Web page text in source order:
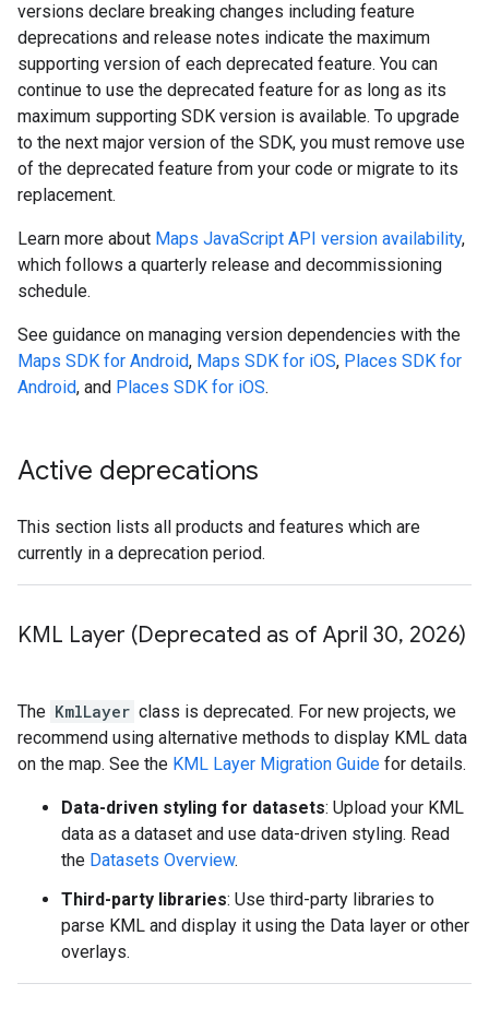
versions declare breaking changes including feature
deprecations and release notes indicate the maximum
supporting version of each deprecated feature. You can
continue to use the deprecated feature for as long as its
maximum supporting SDK version is available. To upgrade
to the next major version of the SDK, you must remove use
of the deprecated feature from your code or migrate to its
replacement.
Learn more about Maps JavaScript API version availability,
which follows a quarterly release and decommissioning
schedule.
See guidance on managing version dependencies with the
Maps SDK for Android, Maps SDK for iOS, Places SDK for
Android, and Places SDK for iOS.
Active deprecations
This section lists all products and features which are
currently in a deprecation period.
KML Layer (Deprecated as of April 30, 2026)
The KmlLayer class is deprecated. For new projects, we
recommend using alternative methods to display KML data
on the map. See the KML Layer Migration Guide for details.
Data-driven styling for datasets: Upload your KML
data as a dataset and use data-driven styling. Read
the Datasets Overview.
Third-party libraries: Use third-party libraries to
parse KML and display it using the Data layer or other
overlays.